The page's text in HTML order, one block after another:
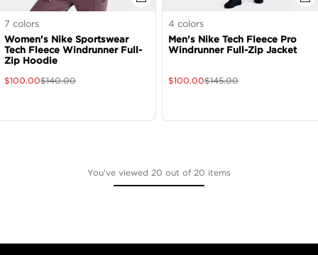
7 colors
Women's Nike Sportswear
Tech Fleece Windrunner Full-
Zip Hoodie
$100.00$140.00
4 colors
Men's Nike Tech Fleece Pro
Windrunner Full-Zip Jacket
$100.00$145.00
You've viewed 20 out of 20 items